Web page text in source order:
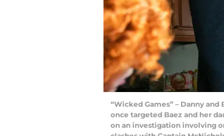
“Wicked Games” – Danny
once targeted Baez and her
on an investigation involving